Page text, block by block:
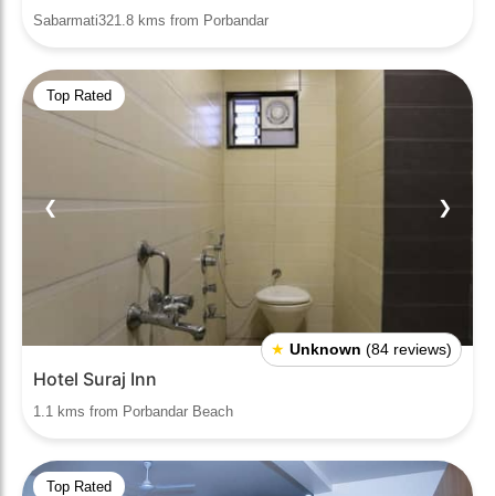
Sabarmati321.8 kms from Porbandar
Top Rated
❮ ❯
★ Unknown (84 reviews)
Hotel Suraj Inn
1.1 kms from Porbandar Beach
Top Rated